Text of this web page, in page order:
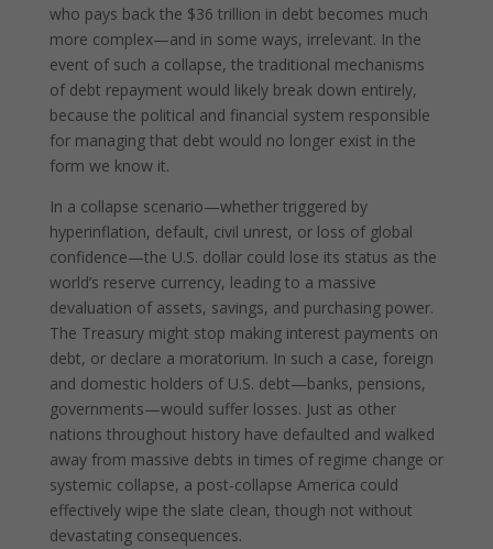
who pays back the $36 trillion in debt becomes much
more complex—and in some ways, irrelevant. In the
event of such a collapse, the traditional mechanisms
of debt repayment would likely break down entirely,
because the political and financial system responsible
for managing that debt would no longer exist in the
form we know it.
In a collapse scenario—whether triggered by
hyperinflation, default, civil unrest, or loss of global
confidence—the U.S. dollar could lose its status as the
world’s reserve currency, leading to a massive
devaluation of assets, savings, and purchasing power.
The Treasury might stop making interest payments on
debt, or declare a moratorium. In such a case, foreign
and domestic holders of U.S. debt—banks, pensions,
governments—would suffer losses. Just as other
nations throughout history have defaulted and walked
away from massive debts in times of regime change or
systemic collapse, a post-collapse America could
effectively wipe the slate clean, though not without
devastating consequences.